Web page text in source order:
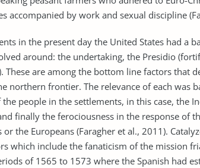
accompanied by work and sexual discipline
in the present day the United States had a
around: the undertaking, the Presidio
These are among the bottom line factors that
northern frontier. The relevance of each was
the people in the settlements, in this case, the
finally the ferociousness in the response of
the Europeans (Faragher et al., 2011).
which include the fanaticism of the mission
of 1565 to 1573 where the Spanish had